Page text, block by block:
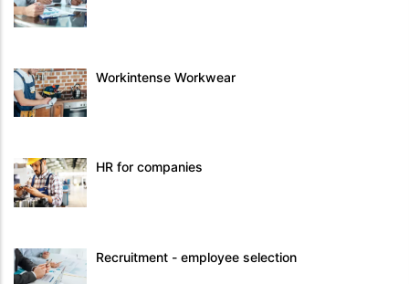
Workintense Workwear
HR for companies
Recruitment - employee selection